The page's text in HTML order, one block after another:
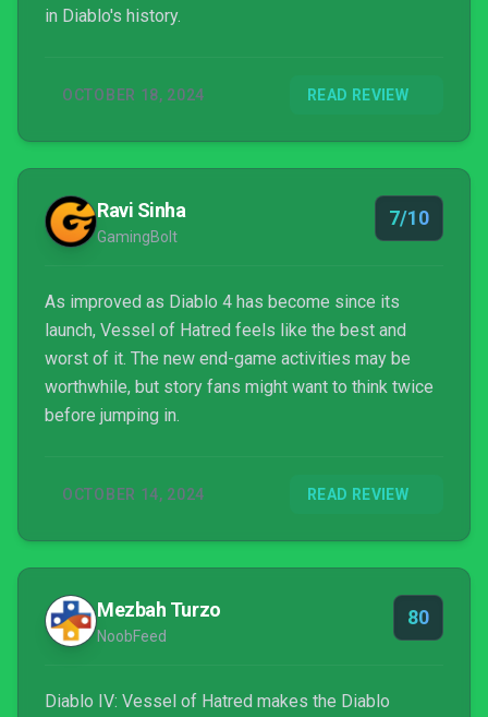
in Diablo's history.
OCTOBER 18, 2024 READ REVIEW
Ravi Sinha
GamingBolt
7/10
As improved as Diablo 4 has become since its
launch, Vessel of Hatred feels like the best and
worst of it. The new end-game activities may be
worthwhile, but story fans might want to think twice
before jumping in.
OCTOBER 14, 2024 READ REVIEW
Mezbah Turzo
NoobFeed
80
Diablo IV: Vessel of Hatred makes the Diablo